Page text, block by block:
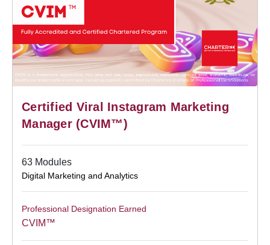
Certified Viral Instagram Marketing
Manager (CVIM™)
63 Modules
Digital Marketing and Analytics
Professional Designation Earned
CVIM™